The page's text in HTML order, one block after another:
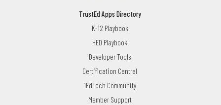
TrustEd Apps Directory
K-12 Playbook
HED Playbook
Developer Tools
Certification Central
1EdTech Community
Member Support